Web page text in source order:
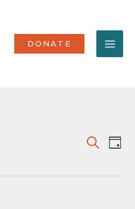
DONATE
Events
and
SEARCH
DAY